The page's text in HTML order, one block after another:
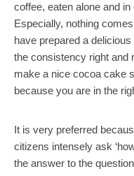
coffee, eaten alone and
Especially, nothing
have prepared a
the consistency right and
make a nice cocoa cake
because you are in the
It is very preferred
citizens intensely ask
the answer to the